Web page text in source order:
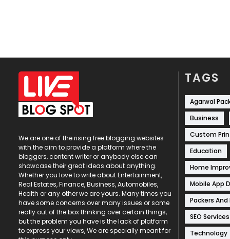
We are one of the rising free blogging websites
with the aim to provide a platform where the
bloggers, content writer or anybody else can
showcase their great ideas about anything.
Whether you love to write about Entertainment,
Real Estates, Finance, Business, Automobiles,
Health or any other we are yours. Many times you
have some concerns over many issues or some
really out of the box thinking over certain things,
but the problem you have is the lack of platform
to express your views, We are specially meant for
TAGS
Agarwal
Business
Custom
Education
Home
Mobile App
Packers And
SEO Services
Technology